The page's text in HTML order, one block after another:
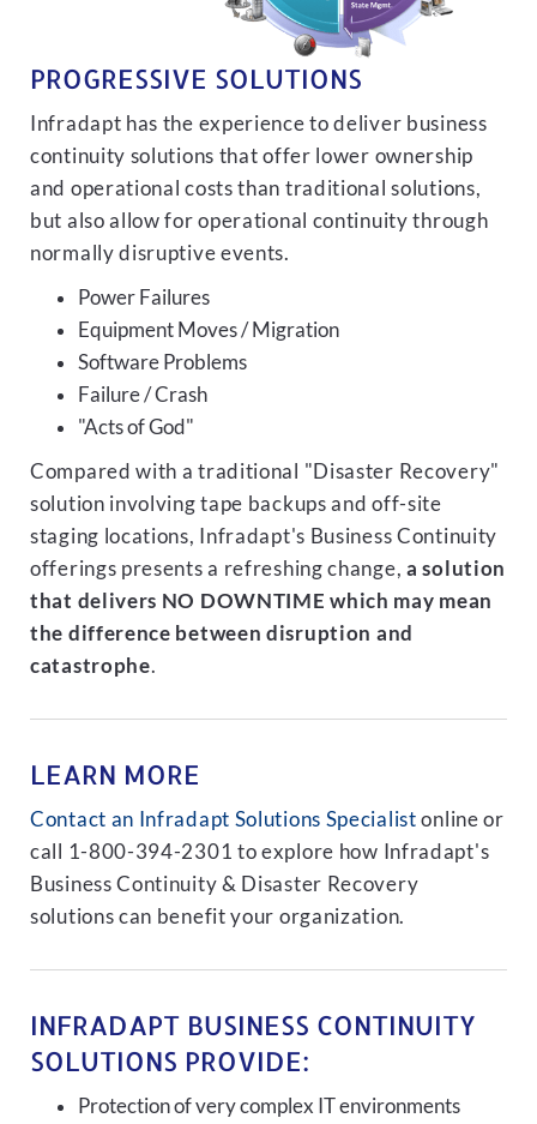
PROGRESSIVE SOLUTIONS
Infradapt has the experience to deliver business
continuity solutions that offer lower ownership
and operational costs than traditional solutions,
but also allow for operational continuity through
normally disruptive events.
Power Failures
Equipment Moves / Migration
Software Problems
Failure / Crash
"Acts of God"
Compared with a traditional "Disaster Recovery"
solution involving tape backups and off-site
staging locations, Infradapt's Business Continuity
offerings presents a refreshing change,a solution
that delivers NO DOWNTIME which may mean
the difference between disruption and
catastrophe.
LEARN MORE
Contact an Infradapt Solutions Specialist online or
call 1-800-394-2301 to explore how Infradapt's
Business Continuity & Disaster Recovery
solutions can benefit your organization.
INFRADAPT BUSINESS CONTINUITY
SOLUTIONS PROVIDE:
Protection of very complex IT environments